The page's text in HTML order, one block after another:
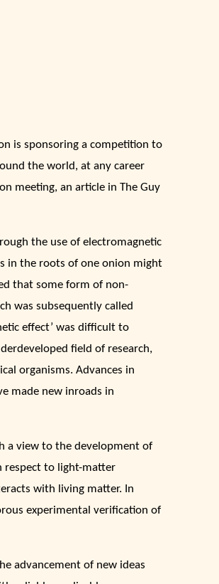
is sponsoring a competition to
the world, at any career
meeting, an article in The Guy
the use of electromagnetic
in the roots of one onion might
that some form of non-
was subsequently called
effect’ was difficult to
field of research,
organisms. Advances in
made new inroads in
a view to the development of
respect to light-matter
with living matter. In
experimental verification of
advancement of new ideas